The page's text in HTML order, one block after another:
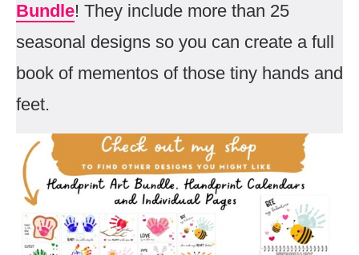
Bundle! They include more than 25
seasonal designs so you can create a full
book of mementos of those tiny hands and
feet.